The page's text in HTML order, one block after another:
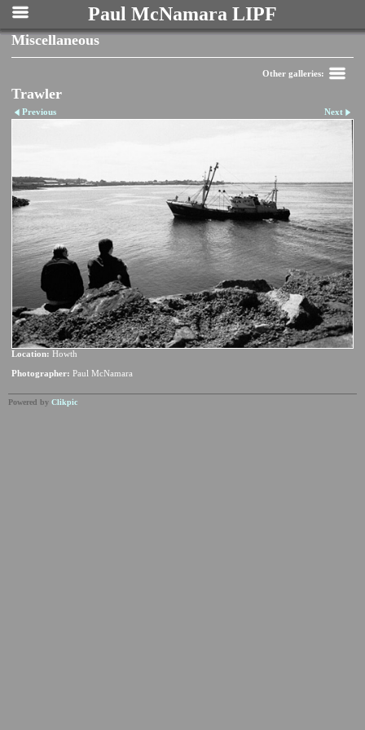
Paul McNamara LIPF
Miscellaneous
Other galleries:
Trawler
Previous Next
Location: Howth
Photographer: Paul McNamara
Powered by Clikpic